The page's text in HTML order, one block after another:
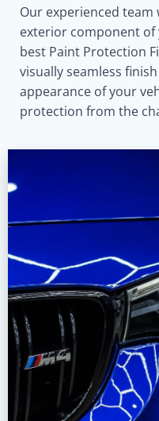
Our experienced
exterior component of
best Paint Protection
visually seamless
appearance of your
protection from the